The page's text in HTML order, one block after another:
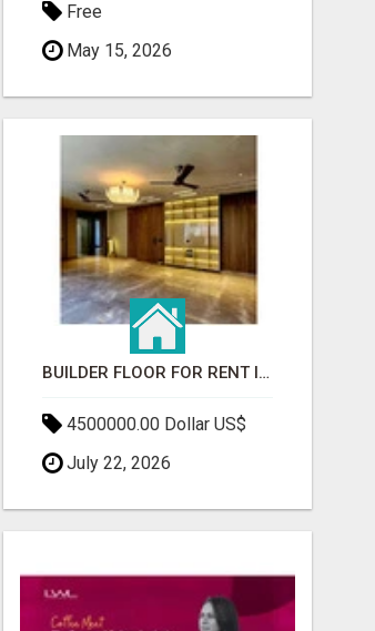
Free
May 15, 2026
BUILDER FLOOR FOR RENT IN GURGAON | INDEPENDENT LIVING OPTIONS
4500000.00 Dollar US$
July 22, 2026